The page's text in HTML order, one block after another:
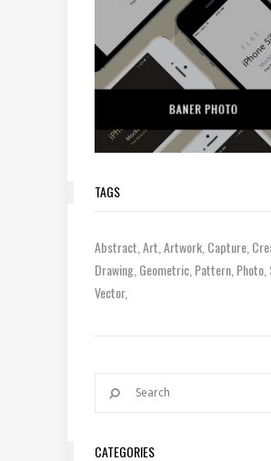
TAGS
Abstract Art Artwork Capture
Drawing Geometric Pattern Photo
Vector
CATEGORIES